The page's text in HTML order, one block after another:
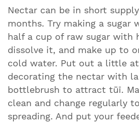
Nectar can be in short
months. Try making a sugar
half a cup of raw sugar with
dissolve it, and make up to
cold water. Put out a little
decorating the nectar with
bottlebrush to attract tūī.
clean and change regularly
spreading. And put your